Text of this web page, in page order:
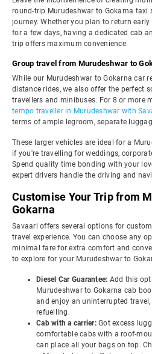
round-trip Murudeshwar to Gokarna taxi
journey. Whether you plan to return
for a few days, having a dedicated cab
trip offers maximum convenience.
Group travel from Murudeshwar to
While our Murudeshwar to Gokarna car
distance rides, we also offer the perfect
travellers and minibuses. For 8 or more
tempo traveller in Murudeshwar with
terms of ample legroom, separate
These larger vehicles are ideal for a
if you're travelling for weddings,
Spend quality time bonding with your
expert drivers handle the driving and
Customise Your Trip from
Gokarna
Savaari offers several options for
travel experience. You can choose any
minimal fare for extra comfort and
to explore for your Murudeshwar to
Diesel Car Guarantee: Add this
Murudeshwar to Gokarna cab
and enjoy an uninterrupted
refuelling.
Cab with a carrier: Got excess
comfortable cabs with a roof-
can place all your bags on top.